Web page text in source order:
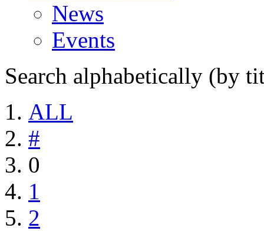
News
Events
Search alphabetically (by
ALL
#
0
1
2